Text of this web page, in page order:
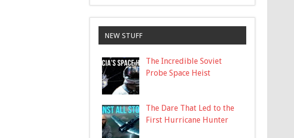
NEW STUFF
The Incredible Soviet
Probe Space Heist
The Dare That Led to the
First Hurricane Hunter